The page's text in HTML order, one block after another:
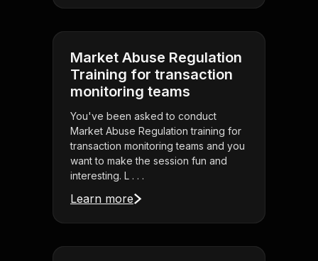
Market Abuse Regulation
Training for transaction
monitoring teams
You've been asked to conduct
Market Abuse Regulation training for
transaction monitoring teams and you
want to make the session fun and
interesting. L . . .
Learn more